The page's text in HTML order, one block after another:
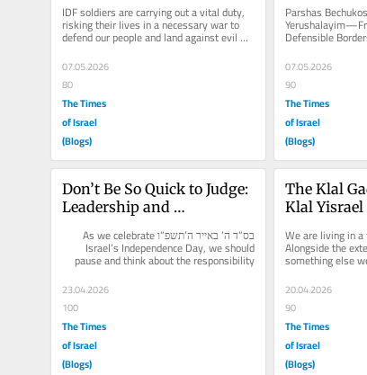
Lebanon
IDF soldiers are carrying out a vital duty,
risking their lives in a necessary war to
defend our people and land against evil
forces. Everyone,...
07.05.2026
80
The Times
of Israel
(Blogs)
Borders
Parshas
Defensible
well-known
toured the...
07.05.2026
90
The Times
of Israel
(Blogs)
Don’t Be So Quick to Judge:
Leadership and
בס”ד ה’ באייר ה’תשפ”ו As we celebrate
that comes...
23.04.2026
100
The Times
of Israel
(Blogs)
The Klal
Klal Yisrael
We are living in
Alongside the
something else
differences
20.04.2026
90
The Times
of Israel
(Blogs)